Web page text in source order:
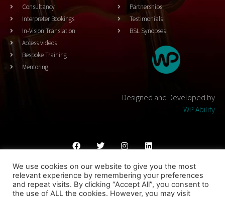
Consultancy
Interpreter Bookings
In-Vision Translation
Access videos
Bespoke Training
Mentoring
Partnerships
Testimonials
BSL Synopses
Designed and Developed by
WP Ability
Cookies PolicyPrivacy Policy Terms & Conditons
© 2023 THEATRESIGN - All Rights Reserved
We use cookies on our website to give you the most
relevant experience by remembering your preferences
and repeat visits. By clicking “Accept All”, you consent to
the use of ALL the cookies. However, you may visit